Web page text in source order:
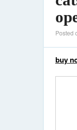
Posted
buy